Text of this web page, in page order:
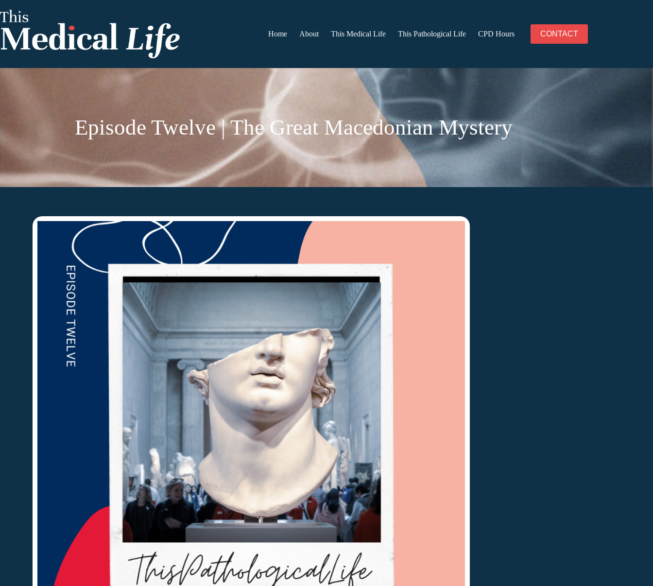
Home About This Medical Life This Pathological Life CPD Hours CONTACT
Episode Twelve | The Great Macedonian Mystery